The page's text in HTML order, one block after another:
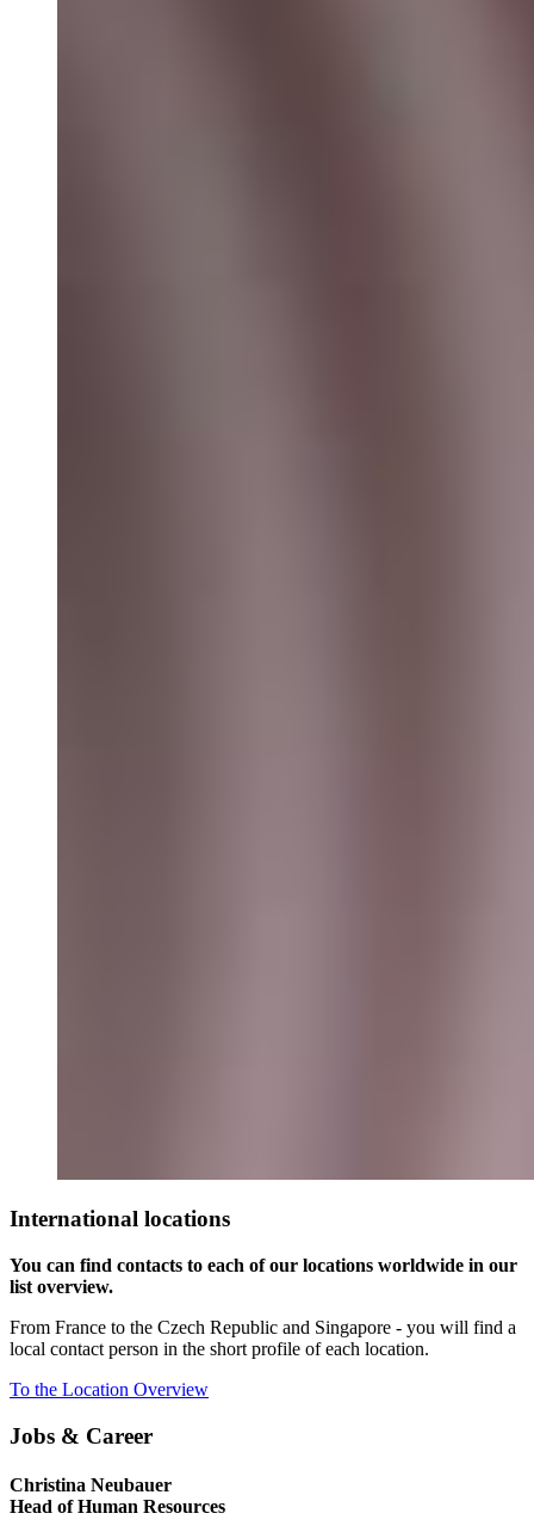
International locations
You can find contacts to each of our locations worldwide in our
list overview.
From France to the Czech Republic and Singapore - you will find a
local contact person in the short profile of each location.
To the Location Overview
Jobs & Career
Christina Neubauer
Head of Human Resources